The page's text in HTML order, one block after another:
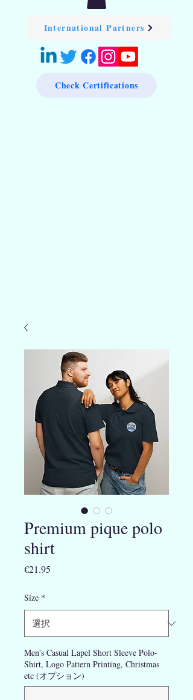
International Partners
Check Certifications
Premium pique polo
shirt
€21.95
Size *
Men's Casual Lapel Short Sleeve Polo-
Shirt, Logo Pattern Printing, Christmas
etc (オプション)